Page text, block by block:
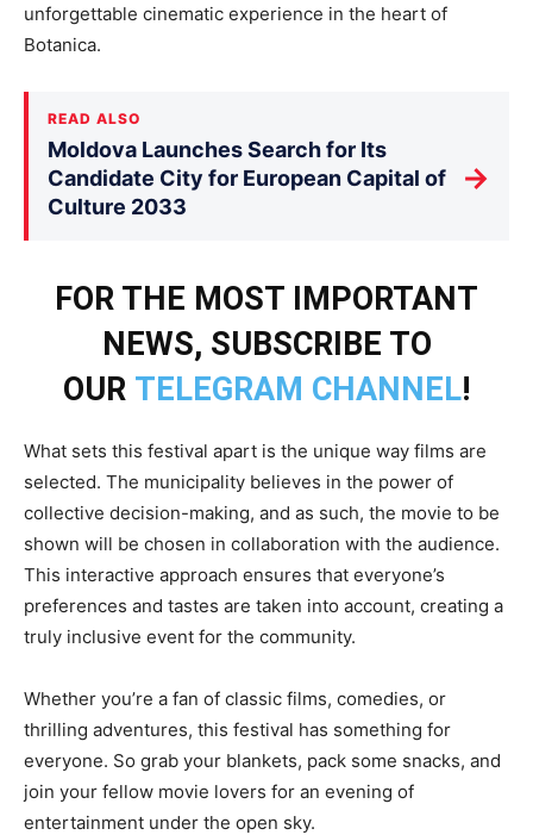
unforgettable cinematic experience in the heart of
Botanica.
READ ALSO
Moldova Launches Search for Its
Candidate City for European Capital of
Culture 2033
→
FOR THE MOST IMPORTANT
NEWS, SUBSCRIBE TO
OUR TELEGRAM CHANNEL!
What sets this festival apart is the unique way films are
selected. The municipality believes in the power of
collective decision-making, and as such, the movie to be
shown will be chosen in collaboration with the audience.
This interactive approach ensures that everyone’s
preferences and tastes are taken into account, creating a
truly inclusive event for the community.
Whether you’re a fan of classic films, comedies, or
thrilling adventures, this festival has something for
everyone. So grab your blankets, pack some snacks, and
join your fellow movie lovers for an evening of
entertainment under the open sky.